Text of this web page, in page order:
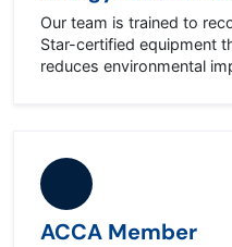
Our team is trained to
Star-certified equipment
reduces environmental
ACCA Member